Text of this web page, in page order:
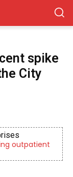
spike
City
outpatient